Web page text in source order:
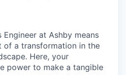
Engineer at Ashby means
of a transformation in the
Here, your
power to make a tangible